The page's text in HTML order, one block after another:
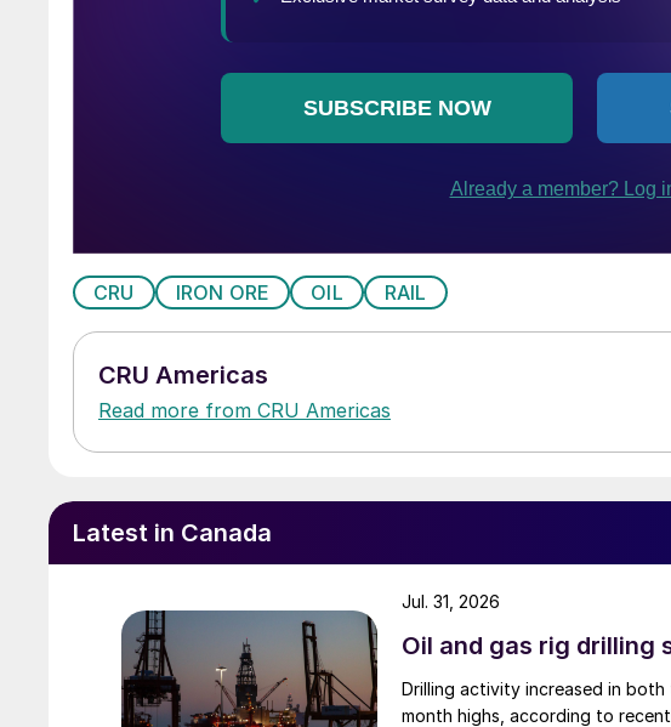
CRU IRON ORE OIL RAIL
CRU Americas
Read more from CRU Americas
Latest in Canada
Oil and gas rig drilling
Drilling activity increased in both
month highs, according to
Jul. 31, 2026